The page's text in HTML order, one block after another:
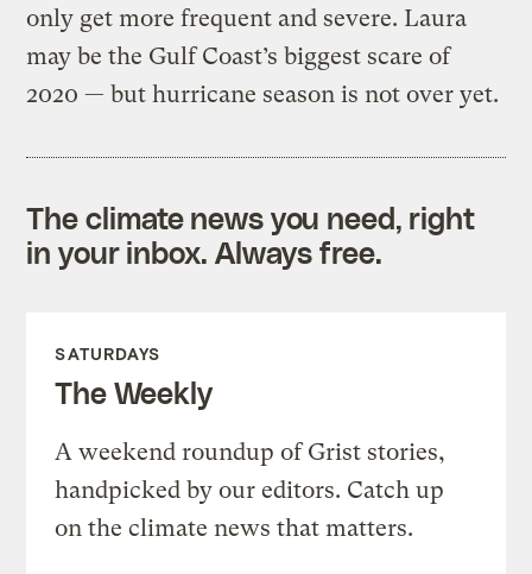
only get more frequent and severe. Laura
may be the Gulf Coast’s biggest scare of
2020 — but hurricane season is not over yet.
The climate news you need, right
in your inbox. Always free.
SATURDAYS
The Weekly
A weekend roundup of Grist stories,
handpicked by our editors. Catch up
on the climate news that matters.